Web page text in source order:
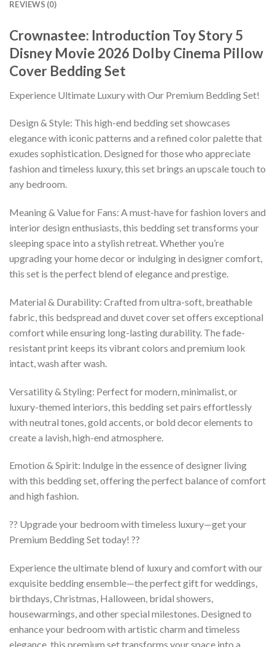
REVIEWS (0)
Crownastee: Introduction Toy Story 5
Disney Movie 2026 Dolby Cinema Pillow
Cover Bedding Set
Experience Ultimate Luxury with Our Premium Bedding Set!
Design & Style: This high-end bedding set showcases
elegance with iconic patterns and a refined color palette that
exudes sophistication. Designed for those who appreciate
fashion and timeless luxury, this set brings an upscale touch to
any bedroom.
Meaning & Value for Fans: A must-have for fashion lovers and
interior design enthusiasts, this bedding set transforms your
sleeping space into a stylish retreat. Whether you’re
upgrading your home decor or indulging in designer comfort,
this set is the perfect blend of elegance and prestige.
Material & Durability: Crafted from ultra-soft, breathable
fabric, this bedspread and duvet cover set offers exceptional
comfort while ensuring long-lasting durability. The fade-
resistant print keeps its vibrant colors and premium look
intact, wash after wash.
Versatility & Styling: Perfect for modern, minimalist, or
luxury-themed interiors, this bedding set pairs effortlessly
with neutral tones, gold accents, or bold decor elements to
create a lavish, high-end atmosphere.
Emotion & Spirit: Indulge in the essence of designer living
with this bedding set, offering the perfect balance of comfort
and high fashion.
?? Upgrade your bedroom with timeless luxury—get your
Premium Bedding Set today! ??
Experience the ultimate blend of luxury and comfort with our
exquisite bedding ensemble—the perfect gift for weddings,
birthdays, Christmas, Halloween, bridal showers,
housewarmings, and other special milestones. Designed to
enhance your bedroom with artistic charm and timeless
elegance, this premium set transforms your space into a